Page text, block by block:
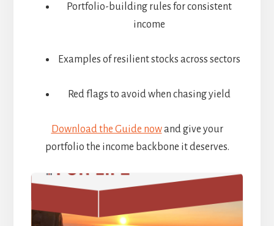
Portfolio-building rules for consistent
income
Examples of resilient stocks across sectors
Red flags to avoid when chasing yield
Download the Guide nowand give your
portfolio the income backbone it deserves.